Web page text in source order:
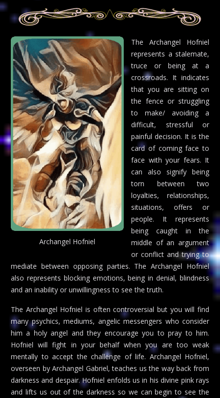
Archangel Hofniel
The Archangel Hofniel
represents a stalemate,
truce or being at a
crossroads. It indicates
that you are sitting on
the fence or struggling
to make/ avoiding a
difficult, stressful or
painful decision. It is the
card of coming face to
face with your fears. It
can also signify being
torn between two
loyalties, relationships,
situations, offers or
people. It represents
being caught in the
middle of an argument
or conflict and trying to
mediate between opposing parties. The Archangel Hofniel
also represents blocking emotions, being in denial, blindness
and an inability or unwillingness to see the truth.
The Archangel Hofniel is often controversial but you will find
many psychics, mediums, angelic messengers who consider
him a holy angel and they encourage you to pray to him.
Hofniel will fight in your behalf when you are too weak
mentally to accept the challenge of life. Archangel Hofniel,
overseen by Archangel Gabriel, teaches us the way back from
darkness and despair. Hofniel enfolds us in his divine pink rays
and lifts us out of the darkness so we can begin to see the